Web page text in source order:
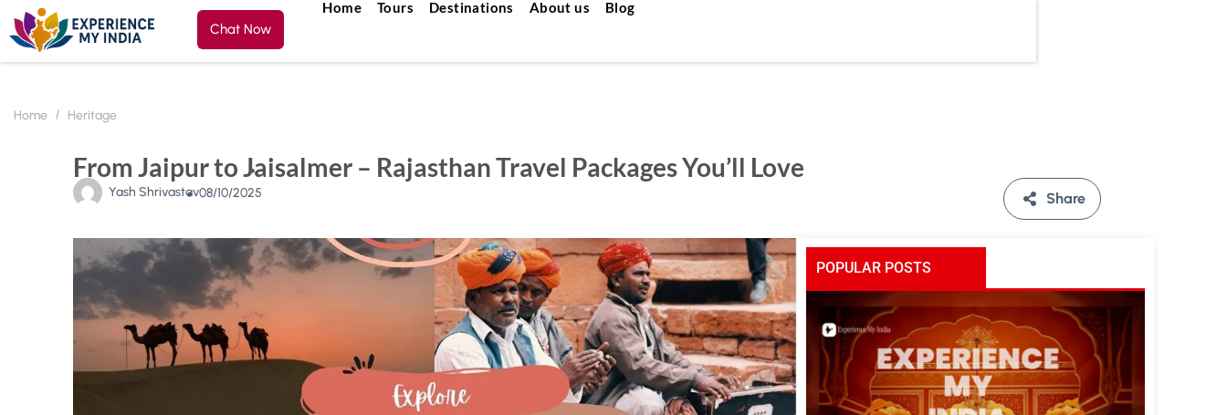
Chat Now
Home Tours Destinations About us Blog
Home Heritage
From Jaipur to Jaisalmer – Rajasthan Travel Packages You’ll Love
Yash Shrivastav08/10/2025 Share
POPULAR POSTS